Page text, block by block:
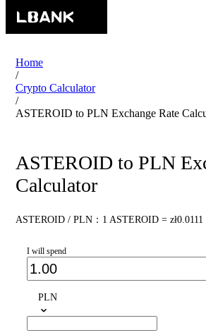
Home
/
Crypto Calculator
/
ASTEROID to PLN Exchange Rate
ASTEROID to PLN
Calculator
ASTEROID / PLN：1 ASTEROID = zł0.0111
I will spend
PLN